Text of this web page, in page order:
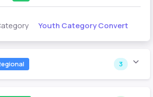
Youth Category Convert
3